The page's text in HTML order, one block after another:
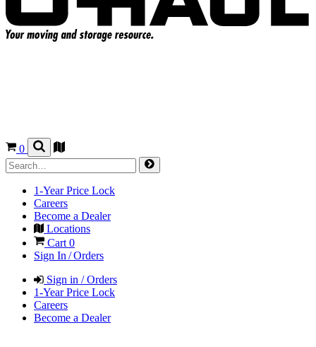
0
1-Year Price Lock
Careers
Become a Dealer
Locations
Cart 0
Sign In / Orders
Sign in / Orders
1-Year Price Lock
Careers
Become a Dealer